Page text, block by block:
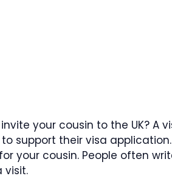
your cousin to the UK? A
support their visa
your cousin. People often
visit.